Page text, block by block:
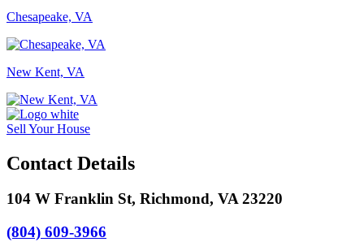
Chesapeake, VA
New Kent, VA
Sell Your House
Contact Details
104 W Franklin St, Richmond, VA 23220
(804) 609-3966